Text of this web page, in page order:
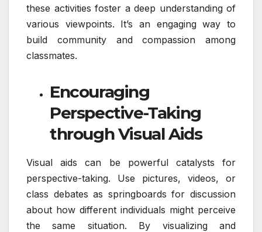
these activities foster a deep understanding of
various viewpoints. It’s an engaging way to
build community and compassion among
classmates.
Encouraging
Perspective-Taking
through Visual Aids
Visual aids can be powerful catalysts for
perspective-taking. Use pictures, videos, or
class debates as springboards for discussion
about how different individuals might perceive
the same situation. By visualizing and